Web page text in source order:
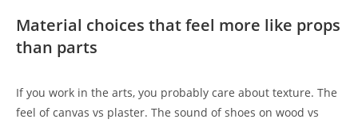
Material choices that feel more like props
than parts
If you work in the arts, you probably care about texture. The
feel of canvas vs plaster. The sound of shoes on wood vs